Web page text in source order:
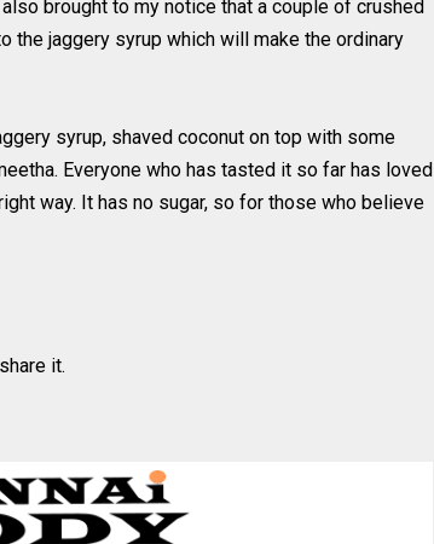
brought to my notice that a couple of crushed
the jaggery syrup which will make the ordinary
syrup, shaved coconut on top with some
Everyone who has tasted it so far has loved
way. It has no sugar, so for those who believe
it.